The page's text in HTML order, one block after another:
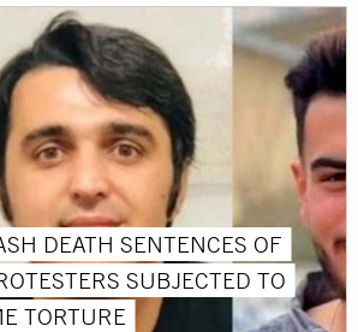
DEATH SENTENCES OF
SUBJECTED TO
TORTURE